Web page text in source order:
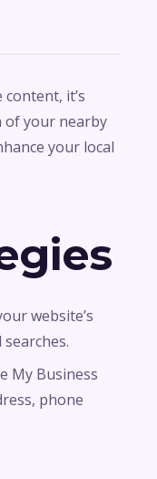
it’s
of your nearby
your local
website’s
My Business
phone